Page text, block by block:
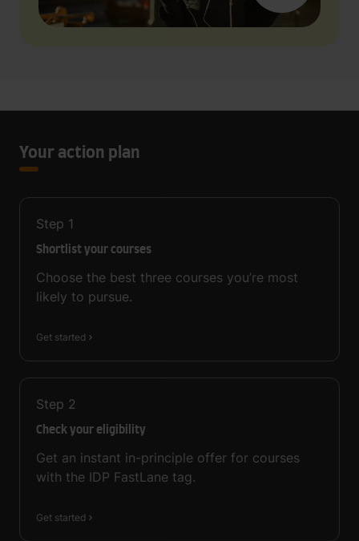
Your action plan
Step 1
Shortlist your courses
Choose the best three courses you’re most
likely to pursue.
Get started
Step 2
Check your eligibility
Get an instant in-principle offer for courses
with the IDP FastLane tag.
Get started